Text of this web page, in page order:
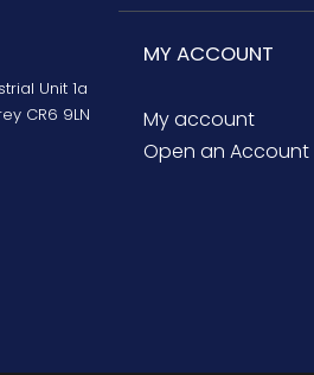
Unit 1a
CR6 9LN
MY ACCOUNT
My account
Open an Account